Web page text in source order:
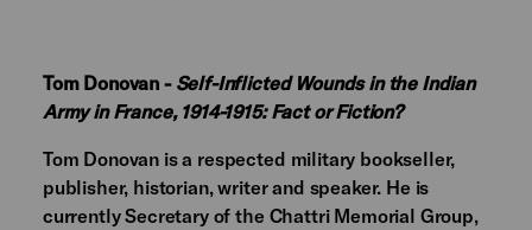
Tom Donovan - Self-Inflicted Wounds in the Indian
Army in France, 1914-1915: Fact or Fiction?
Tom Donovan is a respected military bookseller,
publisher, historian, writer and speaker. He is
currently Secretary of the Chattri Memorial Group,